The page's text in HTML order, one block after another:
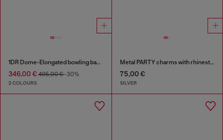
1DR Dome-Elongated bowling bag in snake-effect leather
346,00 € 495,00 €-30%
2 COLOURS
Metal PARTY charms with rhinestones
75,00 €
SILVER